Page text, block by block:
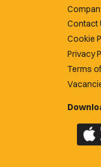
Contact
Cookie
Privacy
Terms
the